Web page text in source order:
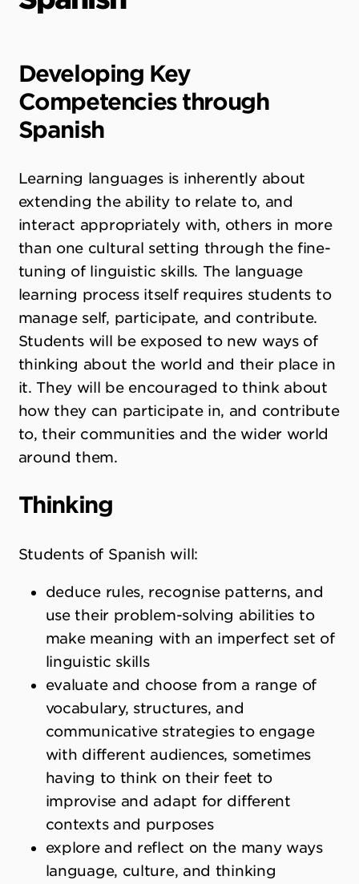
Developing Key
Competencies through
Spanish
Learning languages is inherently about
extending the ability to relate to, and
interact appropriately with, others in more
than one cultural setting through the fine-
tuning of linguistic skills. The language
learning process itself requires students to
manage self, participate, and contribute.
Students will be exposed to new ways of
thinking about the world and their place in
it. They will be encouraged to think about
how they can participate in, and contribute
to, their communities and the wider world
around them.
Thinking
Students of Spanish will:
deduce rules, recognise patterns, and
use their problem-solving abilities to
make meaning with an imperfect set of
linguistic skills
evaluate and choose from a range of
vocabulary, structures, and
communicative strategies to engage
with different audiences, sometimes
having to think on their feet to
improvise and adapt for different
contexts and purposes
explore and reflect on the many ways
language, culture, and thinking